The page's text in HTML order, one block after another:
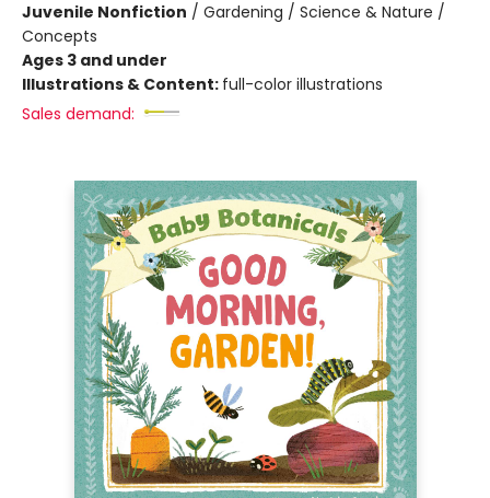
Juvenile Nonfiction / Gardening / Science & Nature /
Concepts
Ages 3 and under
Illustrations & Content: full-color illustrations
Sales demand: